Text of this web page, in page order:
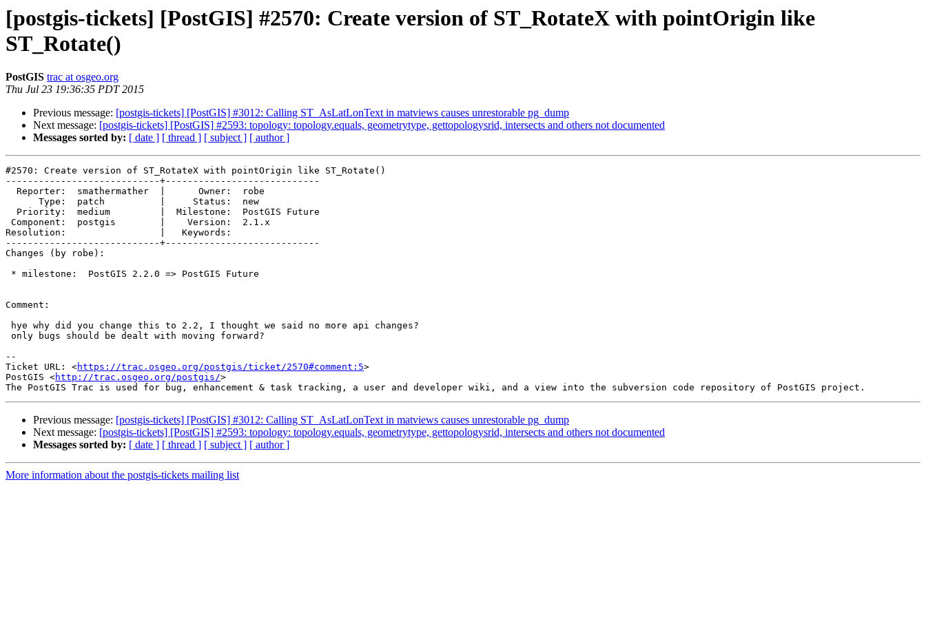
[postgis-tickets] [PostGIS] #2570: Create version of ST_RotateX with pointOrigin like
ST_Rotate()
PostGIS trac at osgeo.org
Thu Jul 23 19:36:35 PDT 2015
Previous message: [postgis-tickets] [PostGIS] #3012: Calling ST_AsLatLonText in matviews causes unrestorable pg_dump
Next message: [postgis-tickets] [PostGIS] #2593: topology: topology.equals, geometrytype, gettopologysrid, intersects and others not documented
Messages sorted by: [ date ] [ thread ] [ subject ] [ author ]
#2570: Create version of ST_RotateX with pointOrigin like ST_Rotate()
----------------------------+----------------------------
Resolution:                 |   Keywords:
----------------------------+----------------------------
Changes (by robe):
Comment:
--
Ticket URL: <https://trac.osgeo.org/postgis/ticket/2570#comment:5>
PostGIS <http://trac.osgeo.org/postgis/>
Previous message: [postgis-tickets] [PostGIS] #3012: Calling ST_AsLatLonText in matviews causes unrestorable pg_dump
Next message: [postgis-tickets] [PostGIS] #2593: topology: topology.equals, geometrytype, gettopologysrid, intersects and others not documented
Messages sorted by: [ date ] [ thread ] [ subject ] [ author ]
More information about the postgis-tickets mailing list